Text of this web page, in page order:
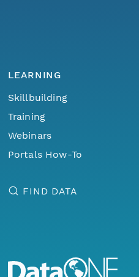
LEARNING
Skillbuilding
Training
Webinars
Portals How-To
FIND DATA